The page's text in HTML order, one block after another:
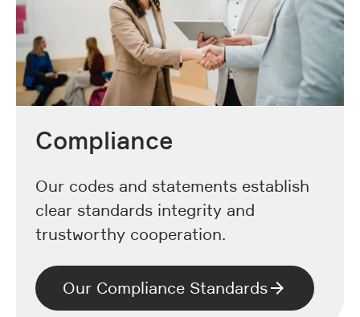
Compliance
Our codes and statements establish
clear standards integrity and
trustworthy cooperation.
Our Compliance Standards